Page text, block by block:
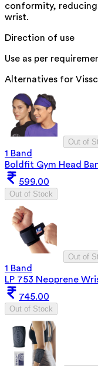
conformity,
wrist.
Direction of use
Use as per
Alternatives for
Out of
1 Band
Boldfit Gym Head
599.00
Out of Stock
Out of
1 Band
LP 753 Neoprene
745.00
Out of Stock